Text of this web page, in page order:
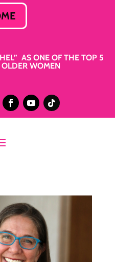
AS ONE OF THE TOP 5
WOMEN